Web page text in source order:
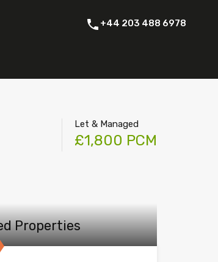
Instant Online Valuation
+44 203 488 6978
Let & Managed
£1,800 PCM
Properties